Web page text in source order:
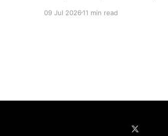
09 Jul 202611 min read